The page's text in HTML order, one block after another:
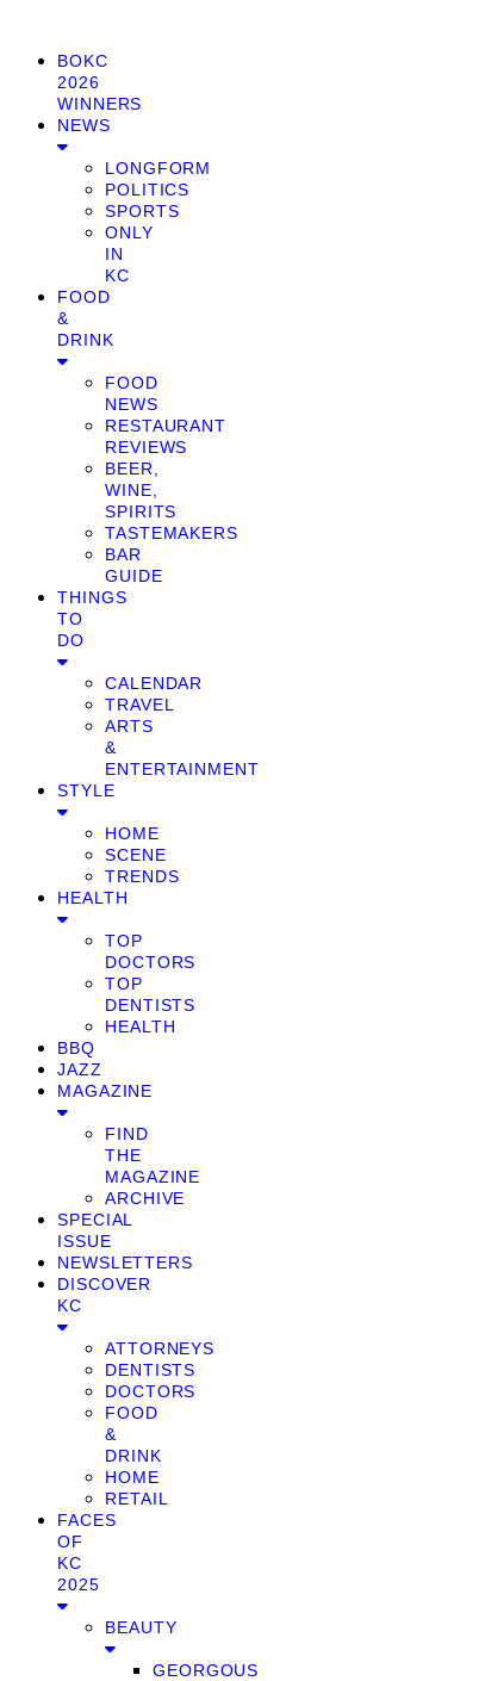
BOKC
2026
WINNERS
NEWS
LONGFORM
POLITICS
SPORTS
ONLY
IN
KC
FOOD
&
DRINK
FOOD
NEWS
RESTAURANT
REVIEWS
BEER,
WINE,
SPIRITS
TASTEMAKERS
BAR
GUIDE
THINGS
TO
DO
CALENDAR
TRAVEL
ARTS
&
ENTERTAINMENT
STYLE
HOME
SCENE
TRENDS
HEALTH
TOP
DOCTORS
TOP
DENTISTS
HEALTH
BBQ
JAZZ
MAGAZINE
FIND
THE
MAGAZINE
ARCHIVE
SPECIAL
ISSUE
NEWSLETTERS
DISCOVER
KC
ATTORNEYS
DENTISTS
DOCTORS
FOOD
&
DRINK
HOME
RETAIL
FACES
OF
KC
2025
BEAUTY
GEORGOUS